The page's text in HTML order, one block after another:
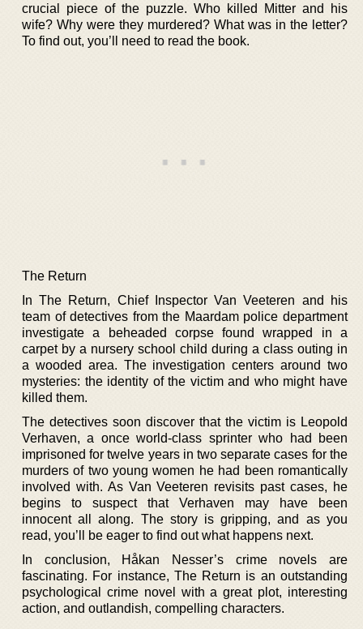
crucial piece of the puzzle. Who killed Mitter and his
wife? Why were they murdered? What was in the letter?
To find out, you’ll need to read the book.
The Return
In The Return, Chief Inspector Van Veeteren and his
team of detectives from the Maardam police department
investigate a beheaded corpse found wrapped in a
carpet by a nursery school child during a class outing in
a wooded area. The investigation centers around two
mysteries: the identity of the victim and who might have
killed them.
The detectives soon discover that the victim is Leopold
Verhaven, a once world-class sprinter who had been
imprisoned for twelve years in two separate cases for the
murders of two young women he had been romantically
involved with. As Van Veeteren revisits past cases, he
begins to suspect that Verhaven may have been
innocent all along. The story is gripping, and as you
read, you’ll be eager to find out what happens next.
In conclusion, Håkan Nesser’s crime novels are
fascinating. For instance, The Return is an outstanding
psychological crime novel with a great plot, interesting
action, and outlandish, compelling characters.